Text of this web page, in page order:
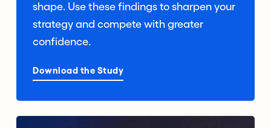
shape. Use these findings to sharpen your
strategy and compete with greater
confidence.
Download the Study